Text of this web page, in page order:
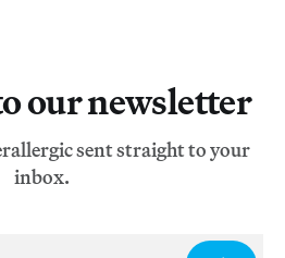
our newsletter
sent straight to your
inbox.